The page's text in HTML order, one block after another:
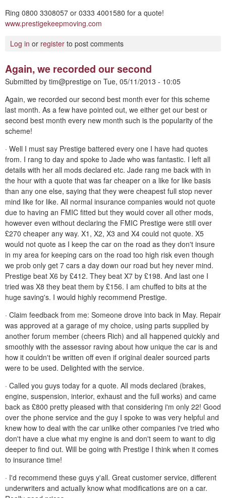
Ring 0800 3308057 or 0333 4001580 for a quote!
www.prestigekeepmoving.com
Log in or register to post comments
Again, we recorded our second
Submitted by tim@prestige on Tue, 05/11/2013 - 10:05
Again, we recorded our second best month ever for this scheme
last month. As a few have pointed out, we either get our best or
second best month every new month such is the popularity of the
scheme!
· Well I must say Prestige battered every one I have had quotes
from. I rang to day and spoke to Jade who was fantastic. I left all
details with her all mods declared etc. Jade rang me back with in
the hour with a quote that was far cheaper on a like for like basis
than any one else, saying that they were cheapest full stop never
mind like for like. All normal insurance companies would not quote
due to having an FMIC fitted but they would cover all other mods,
however even without declaring the FMIC Prestige were still over
£270 cheaper any way. X1, X2, X3 and X4 could not quote. X5
would not quote as I keep the car on the road as they don't insure
in my area for keeping cars on the road too high risk even though
we prob only get 7 cars a day down our road but hey never mind.
Prestige beat X6 by £412. They beat X7 by £198. And last one I
tried was X8 they beat them by £156. I am chuffed to bits at the
huge saving's. I would highly recommend Prestige.
· Claim feedback from me: Someone drove into back in May. Repair
was approved at a garage of my choice, using parts supplied by
another forum member (cheers Rich) and all happened quickly and
smoothly with the assessor raving about how unique the car is and
how it couldn't be written off even if original dealer sourced parts
were to be used. Delighted with the service.
· Called you guys today for a quote. All mods declared (brakes,
engine, suspension, interior, exhaust and the full works) and came
back as £800 pretty pleased with that considering i'm only 22! Good
over the phone service and the guy I spoke to was very helpful and
knew how to deal with the car unlike other companies i've tried who
don't have a clue what my engine is and don't seem to want to dig
deeper to find out. Will be going with Prestige I think when it comes
to insurance time!
· I'd recommend these guys y'all. Great customer service, different
underwriters and actually know what modifications are on a car.